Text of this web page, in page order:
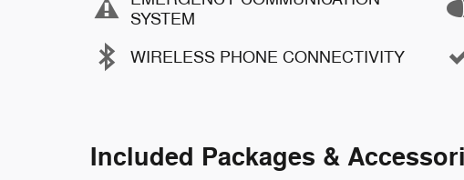
SYSTEM
WIRELESS PHONE CONNECTIVITY
Included Packages &